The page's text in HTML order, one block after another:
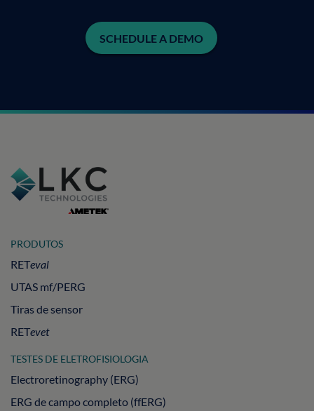
SCHEDULE A DEMO
PRODUTOS
RETeval
UTAS mf/PERG
Tiras de sensor
RETevet
TESTES DE ELETROFISIOLOGIA
Electroretinography (ERG)
ERG de campo completo (ffERG)